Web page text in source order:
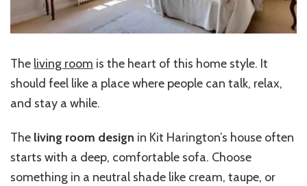
The living room is the heart of this home style. It
should feel like a place where people can talk, relax,
and stay a while.
The living room design in Kit Harington’s house often
starts with a deep, comfortable sofa. Choose
something in a neutral shade like cream, taupe, or